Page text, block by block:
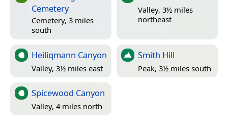
Cemetery
Cemetery, 3 miles
south
Valley, 3½ miles
northeast
Heiliqmann Canyon
Valley, 3½ miles east
Smith Hill
Peak, 3½ miles south
Spicewood Canyon
Valley, 4 miles north